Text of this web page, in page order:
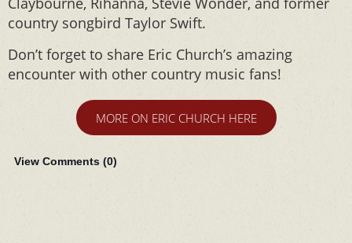
country songbird Taylor Swift.
Don’t forget to share Eric Church’s amazing
encounter with other country music fans!
MORE ON ERIC CHURCH HERE
View Comments (0)